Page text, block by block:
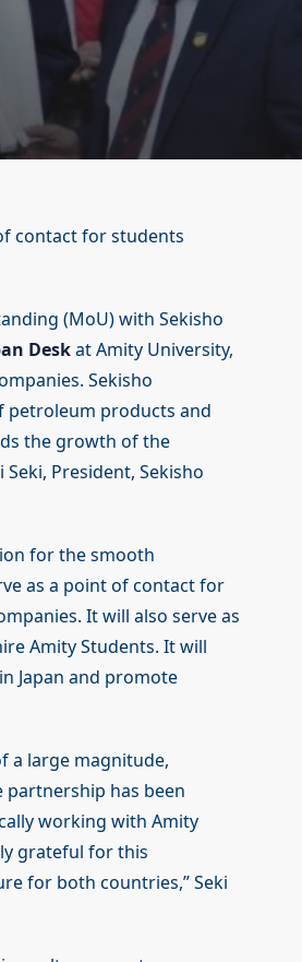
contact for students
(MoU) with Sekisho
Deskat Amity University,
Sekisho
petroleum products and
the growth of the
President, Sekisho
for the smooth
as a point of contact for
It will also serve as
Amity Students. It will
Japan and promote
a large magnitude,
has been
working with Amity
grateful for this
for both countries,” Seki